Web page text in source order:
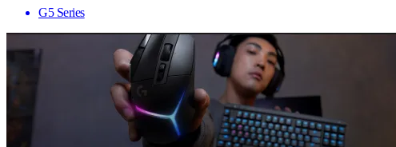
G5 Series